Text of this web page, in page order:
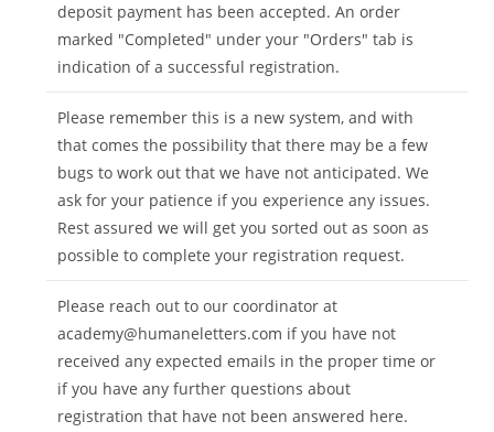
deposit payment has been accepted. An order
marked "Completed" under your "Orders" tab is
indication of a successful registration.
Please remember this is a new system, and with
that comes the possibility that there may be a few
bugs to work out that we have not anticipated. We
ask for your patience if you experience any issues.
Rest assured we will get you sorted out as soon as
possible to complete your registration request.
Please reach out to our coordinator at
academy@humaneletters.com if you have not
received any expected emails in the proper time or
if you have any further questions about
registration that have not been answered here.